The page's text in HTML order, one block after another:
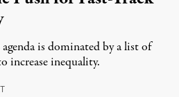
is dominated by a list of
increase inequality.
February 23, 2015